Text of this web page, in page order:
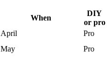
When
DIY
or pro
April
Pro
May
Pro